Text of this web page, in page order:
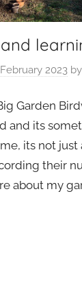
2023 by
Big Garden
and its
its not
their
about my